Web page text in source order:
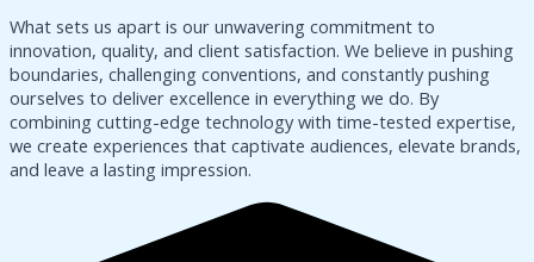
What sets us apart is our unwavering commitment to
innovation, quality, and client satisfaction. We believe in pushing
boundaries, challenging conventions, and constantly pushing
ourselves to deliver excellence in everything we do. By
combining cutting-edge technology with time-tested expertise,
we create experiences that captivate audiences, elevate brands,
and leave a lasting impression.